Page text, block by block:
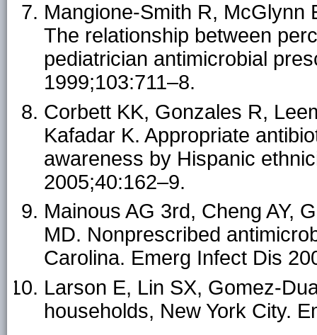
Mangione-Smith R, McGlynn
The relationship between
pediatrician antimicrobial
1999;103:711–8.
Corbett KK, Gonzales R,
Kafadar K. Appropriate
awareness by Hispanic
2005;40:162–9.
Mainous AG 3rd, Cheng AY,
MD. Nonprescribed
Carolina. Emerg Infect Dis
Larson E, Lin SX, Gomez-
households, New York City.